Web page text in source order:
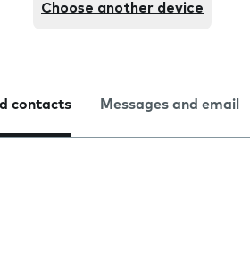
Choose another device
contacts Messages and email